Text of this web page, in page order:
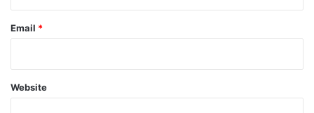
Email *
Website